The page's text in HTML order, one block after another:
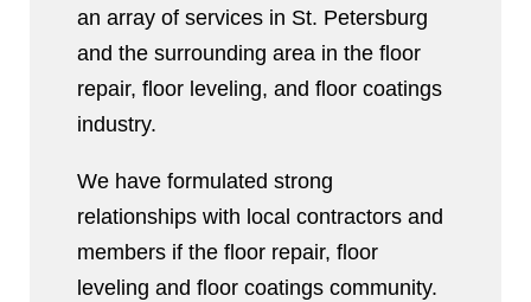
an array of services in St. Petersburg
and the surrounding area in the floor
repair, floor leveling, and floor coatings
industry.
We have formulated strong
relationships with local contractors and
members if the floor repair, floor
leveling and floor coatings community.